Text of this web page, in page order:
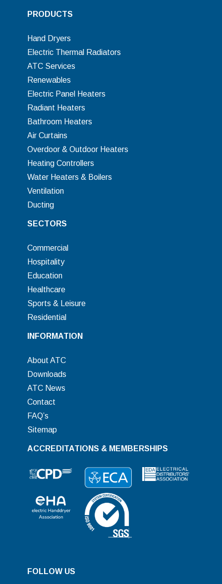
PRODUCTS
Hand Dryers
Electric Thermal Radiators
ATC Services
Renewables
Electric Panel Heaters
Radiant Heaters
Bathroom Heaters
Air Curtains
Overdoor & Outdoor Heaters
Heating Controllers
Water Heaters & Boilers
Ventilation
Ducting
SECTORS
Commercial
Hospitality
Education
Healthcare
Sports & Leisure
Residential
INFORMATION
About ATC
Downloads
ATC News
Contact
FAQ’s
Sitemap
ACCREDITATIONS & MEMBERSHIPS
FOLLOW US